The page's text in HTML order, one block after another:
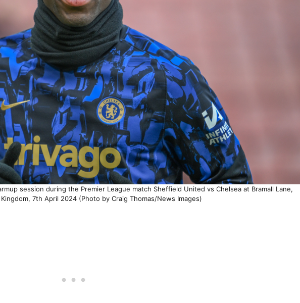
session during the Premier League match Sheffield United vs Chelsea at Bramall Lane,
7th April 2024 (Photo by Craig Thomas/News Images)